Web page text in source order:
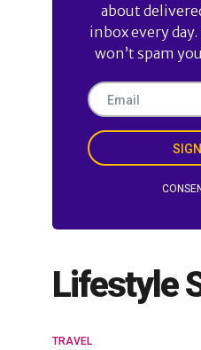
about
inbox every
won’t spam
Lifestyle
TRAVEL